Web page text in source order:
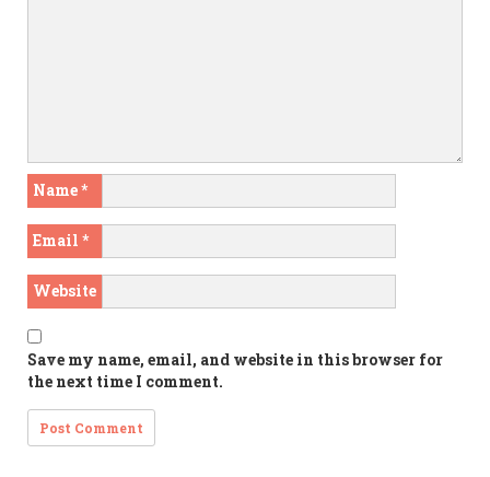
Name*
Email *
Website
Save my name, email, and website in this browser for
the next time I comment.